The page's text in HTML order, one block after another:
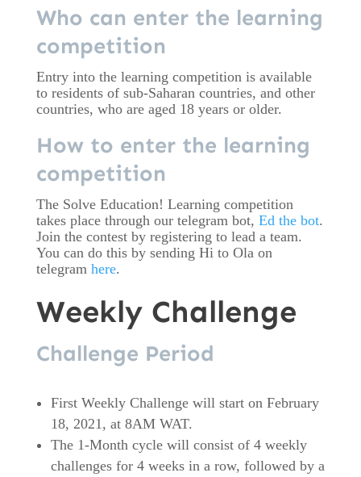
Who can enter the learning
competition
Entry into the learning competition is available
to residents of sub-Saharan countries, and other
countries, who are aged 18 years or older.
How to enter the learning
competition
The Solve Education! Learning competition
takes place through our telegram bot, Ed the bot.
Join the contest by registering to lead a team.
You can do this by sending Hi to Ola on
telegram here.
Weekly Challenge
Challenge Period
First Weekly Challenge will start on February
18, 2021, at 8AM WAT.
The 1-Month cycle will consist of 4 weekly
challenges for 4 weeks in a row, followed by a